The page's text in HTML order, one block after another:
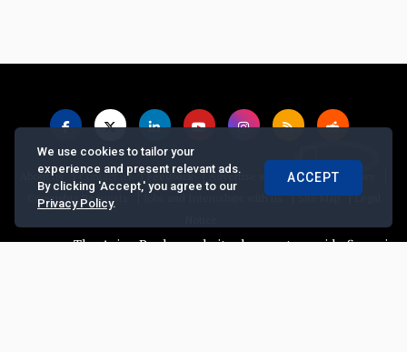
About us |Contact us |Feedback |Advertise with Us |Privacy Policy
Copyrights Requests | Jobs and Internships with us |Site Map |Legal
The Asian Banker website does not provide financial
We use cookies to tailor your
experience and present relevant ads.
By clicking 'Accept,' you agree to our
Privacy Policy.
ACCEPT